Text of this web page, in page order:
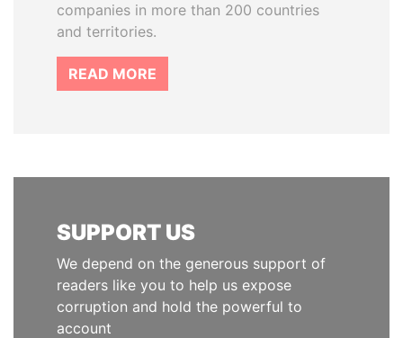
companies in more than 200 countries
and territories.
READ MORE
SUPPORT US
We depend on the generous support of
readers like you to help us expose
corruption and hold the powerful to
account